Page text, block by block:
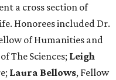
a cross section of
Honorees included Dr.
of Humanities and
The Sciences; Leigh
Laura Bellows, Fellow